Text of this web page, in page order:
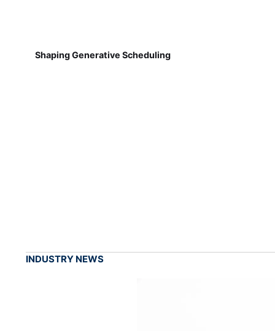
Shaping Generative Scheduling
INDUSTRY NEWS